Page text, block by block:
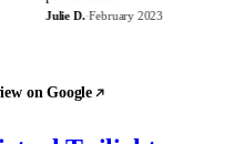
Julie D.·February 2023
on Google